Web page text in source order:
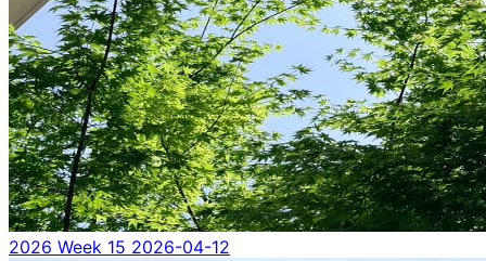
2026 Week 15 2026-04-12